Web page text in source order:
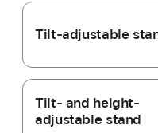
Tilt-adjustable
Tilt- and height-
adjustable stand